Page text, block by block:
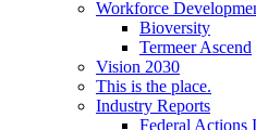
Workforce
Bioversity
Termeer Ascend
Vision 2030
This is the place.
Industry Reports
Federal Actions